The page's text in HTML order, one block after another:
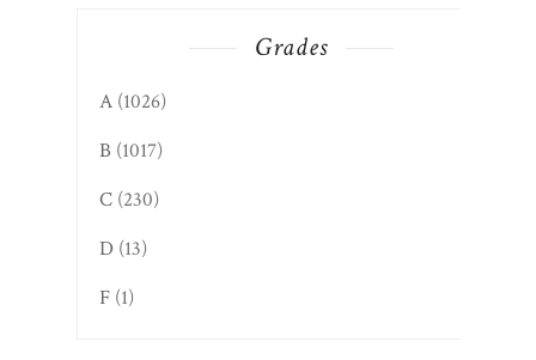
Grades
A (1026)
B (1017)
C (230)
D (13)
F (1)